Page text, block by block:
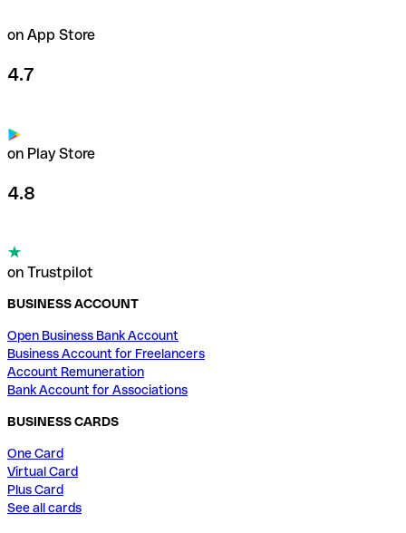
on App Store
4.7
on Play Store
4.8
on Trustpilot
BUSINESS ACCOUNT
Open Business Bank Account
Business Account for Freelancers
Account Remuneration
Bank Account for Associations
BUSINESS CARDS
One Card
Virtual Card
Plus Card
See all cards